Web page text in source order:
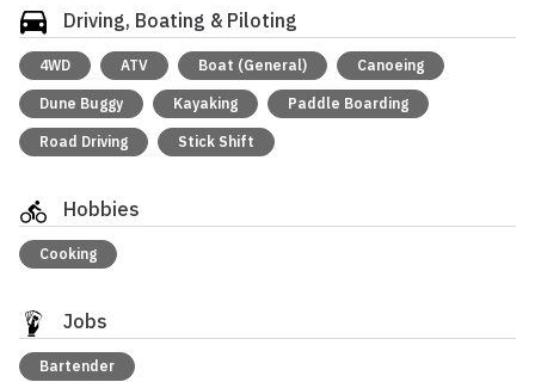
Driving, Boating & Piloting
4WD ATV Boat (General) Canoeing
Dune Buggy Kayaking Paddle Boarding
Road Driving Stick Shift
Hobbies
Cooking
Jobs
Bartender